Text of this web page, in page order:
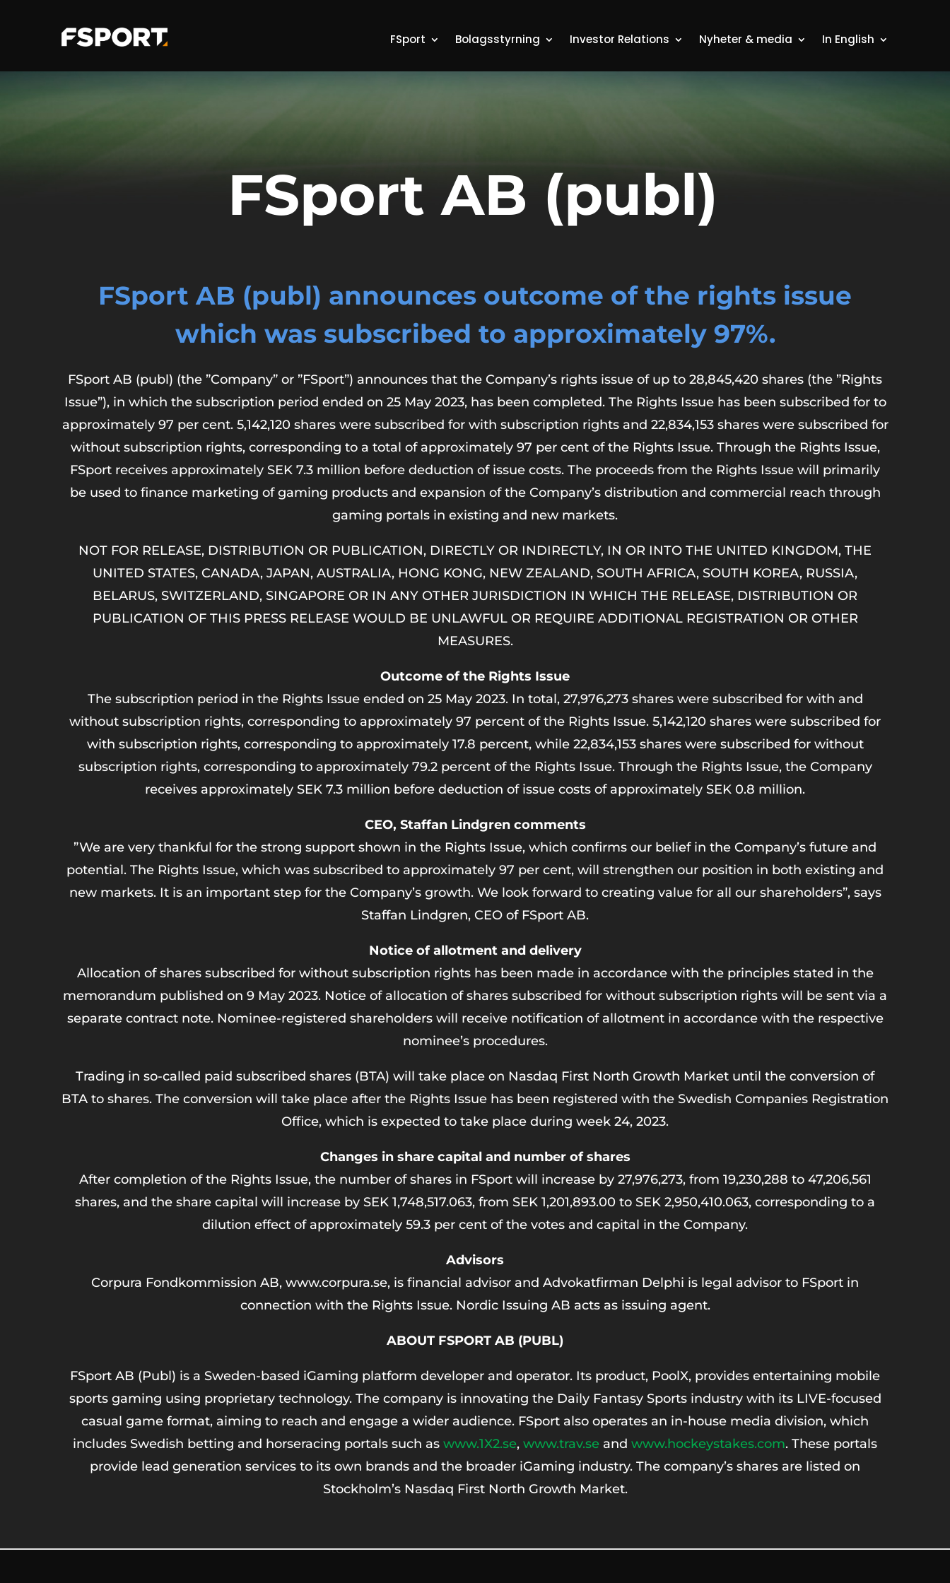
FSport Bolagsstyrning Investor Relations Nyheter & media In English
FSport AB (publ)
FSport AB (publ) announces outcome of the rights issue
which was subscribed to approximately 97%.
FSport AB (publ) (the ”Company” or ”FSport”) announces that the Company’s rights issue of up to 28,845,420 shares (the ”Rights
Issue”), in which the subscription period ended on 25 May 2023, has been completed. The Rights Issue has been subscribed for to
approximately 97 per cent. 5,142,120 shares were subscribed for with subscription rights and 22,834,153 shares were subscribed for
without subscription rights, corresponding to a total of approximately 97 per cent of the Rights Issue. Through the Rights Issue,
FSport receives approximately SEK 7.3 million before deduction of issue costs. The proceeds from the Rights Issue will primarily
be used to finance marketing of gaming products and expansion of the Company’s distribution and commercial reach through
gaming portals in existing and new markets.
NOT FOR RELEASE, DISTRIBUTION OR PUBLICATION, DIRECTLY OR INDIRECTLY, IN OR INTO THE UNITED KINGDOM, THE
UNITED STATES, CANADA, JAPAN, AUSTRALIA, HONG KONG, NEW ZEALAND, SOUTH AFRICA, SOUTH KOREA, RUSSIA,
BELARUS, SWITZERLAND, SINGAPORE OR IN ANY OTHER JURISDICTION IN WHICH THE RELEASE, DISTRIBUTION OR
PUBLICATION OF THIS PRESS RELEASE WOULD BE UNLAWFUL OR REQUIRE ADDITIONAL REGISTRATION OR OTHER
MEASURES.
Outcome of the Rights Issue
The subscription period in the Rights Issue ended on 25 May 2023. In total, 27,976,273 shares were subscribed for with and
without subscription rights, corresponding to approximately 97 percent of the Rights Issue. 5,142,120 shares were subscribed for
with subscription rights, corresponding to approximately 17.8 percent, while 22,834,153 shares were subscribed for without
subscription rights, corresponding to approximately 79.2 percent of the Rights Issue. Through the Rights Issue, the Company
receives approximately SEK 7.3 million before deduction of issue costs of approximately SEK 0.8 million.
CEO, Staffan Lindgren comments
”We are very thankful for the strong support shown in the Rights Issue, which confirms our belief in the Company’s future and
potential. The Rights Issue, which was subscribed to approximately 97 per cent, will strengthen our position in both existing and
new markets. It is an important step for the Company’s growth. We look forward to creating value for all our shareholders”, says
Staffan Lindgren, CEO of FSport AB.
Notice of allotment and delivery
Allocation of shares subscribed for without subscription rights has been made in accordance with the principles stated in the
memorandum published on 9 May 2023. Notice of allocation of shares subscribed for without subscription rights will be sent via a
separate contract note. Nominee-registered shareholders will receive notification of allotment in accordance with the respective
nominee’s procedures.
Trading in so-called paid subscribed shares (BTA) will take place on Nasdaq First North Growth Market until the conversion of
BTA to shares. The conversion will take place after the Rights Issue has been registered with the Swedish Companies Registration
Office, which is expected to take place during week 24, 2023.
Changes in share capital and number of shares
After completion of the Rights Issue, the number of shares in FSport will increase by 27,976,273, from 19,230,288 to 47,206,561
shares, and the share capital will increase by SEK 1,748,517.063, from SEK 1,201,893.00 to SEK 2,950,410.063, corresponding to a
dilution effect of approximately 59.3 per cent of the votes and capital in the Company.
Advisors
Corpura Fondkommission AB, www.corpura.se, is financial advisor and Advokatfirman Delphi is legal advisor to FSport in
connection with the Rights Issue. Nordic Issuing AB acts as issuing agent.
ABOUT FSPORT AB (PUBL)
FSport AB (Publ) is a Sweden-based iGaming platform developer and operator. Its product, PoolX, provides entertaining mobile
sports gaming using proprietary technology. The company is innovating the Daily Fantasy Sports industry with its LIVE-focused
casual game format, aiming to reach and engage a wider audience. FSport also operates an in-house media division, which
includes Swedish betting and horseracing portals such as www.1X2.se, www.trav.se and www.hockeystakes.com. These portals
provide lead generation services to its own brands and the broader iGaming industry. The company’s shares are listed on
Stockholm’s Nasdaq First North Growth Market.